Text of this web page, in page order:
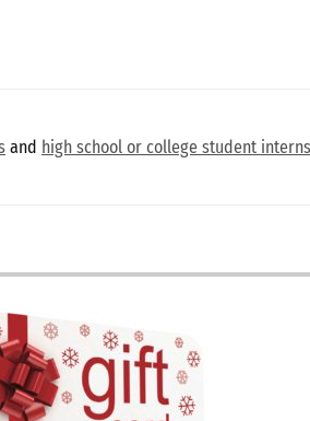
and high school or college student interns